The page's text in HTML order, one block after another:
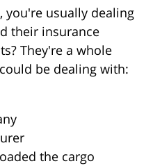
you're usually dealing
their insurance
They're a whole
be dealing with:
the cargo